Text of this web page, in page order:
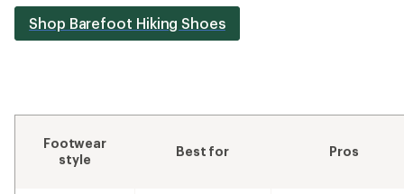
Shop Barefoot Hiking Shoes
Footwear
style
Best for Pros